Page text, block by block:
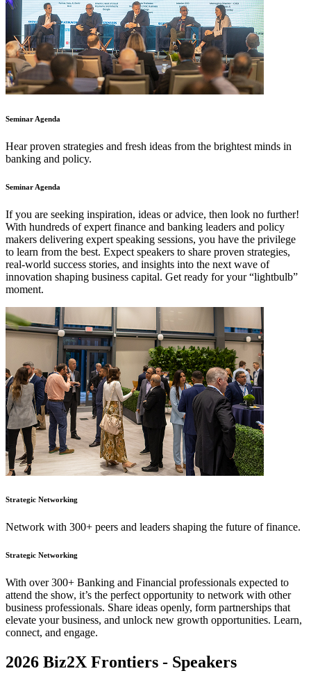
Seminar Agenda
Hear proven strategies and fresh ideas from the brightest minds in
banking and policy.
Seminar Agenda
If you are seeking inspiration, ideas or advice, then look no further!
With hundreds of expert finance and banking leaders and policy
makers delivering expert speaking sessions, you have the privilege
to learn from the best. Expect speakers to share proven strategies,
real-world success stories, and insights into the next wave of
innovation shaping business capital. Get ready for your “lightbulb”
moment.
Strategic Networking
Network with 300+ peers and leaders shaping the future of finance.
Strategic Networking
With over 300+ Banking and Financial professionals expected to
attend the show, it’s the perfect opportunity to network with other
business professionals. Share ideas openly, form partnerships that
elevate your business, and unlock new growth opportunities. Learn,
connect, and engage.
2026 Biz2X Frontiers - Speakers